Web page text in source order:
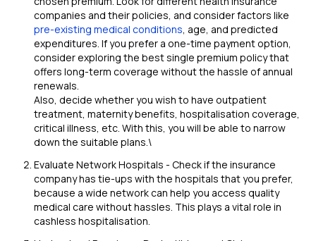
companies and their policies, and consider factors like
pre-existing medical conditions, age, and predicted
expenditures. If you prefer a one-time payment option,
consider exploring the best single premium policy that
offers long-term coverage without the hassle of annual
renewals.
Also, decide whether you wish to have outpatient
treatment, maternity benefits, hospitalisation coverage,
critical illness, etc. With this, you will be able to narrow
down the suitable plans.\
Evaluate Network Hospitals - Check if the insurance
company has tie-ups with the hospitals that you prefer,
because a wide network can help you access quality
medical care without hassles. This plays a vital role in
cashless hospitalisation.